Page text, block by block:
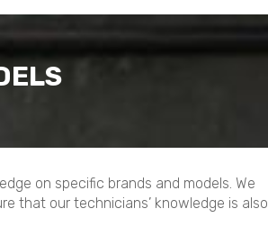
on specific brands and models. We
that our technicians’ knowledge is also